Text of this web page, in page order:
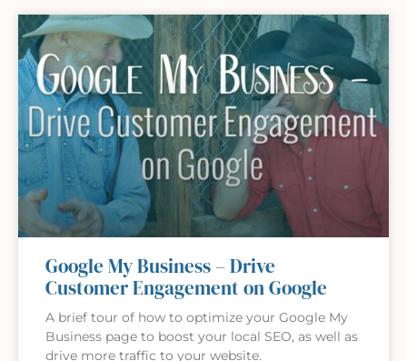
Google My Business – Drive
Customer Engagement on Google
A brief tour of how to optimize your Google My
Business page to boost your local SEO, as well as
drive more traffic to your website.